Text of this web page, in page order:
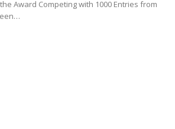
the Award Competing with 1000 Entries from